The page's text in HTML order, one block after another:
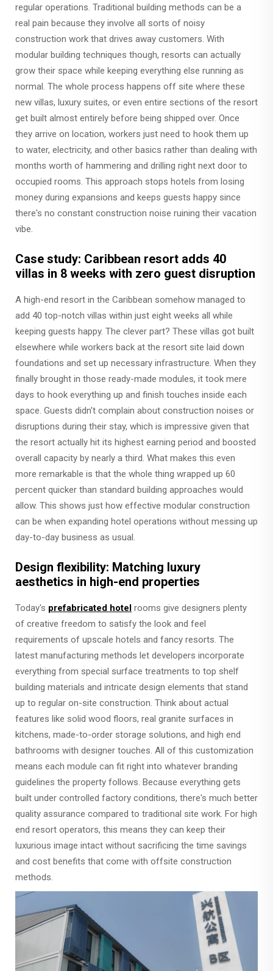
regular operations. Traditional building methods can be a
real pain because they involve all sorts of noisy
construction work that drives away customers. With
modular building techniques though, resorts can actually
grow their space while keeping everything else running as
normal. The whole process happens off site where these
new villas, luxury suites, or even entire sections of the resort
get built almost entirely before being shipped over. Once
they arrive on location, workers just need to hook them up
to water, electricity, and other basics rather than dealing with
months worth of hammering and drilling right next door to
occupied rooms. This approach stops hotels from losing
money during expansions and keeps guests happy since
there's no constant construction noise ruining their vacation
vibe.
Case study: Caribbean resort adds 40
villas in 8 weeks with zero guest disruption
A high-end resort in the Caribbean somehow managed to
add 40 top-notch villas within just eight weeks all while
keeping guests happy. The clever part? These villas got built
elsewhere while workers back at the resort site laid down
foundations and set up necessary infrastructure. When they
finally brought in those ready-made modules, it took mere
days to hook everything up and finish touches inside each
space. Guests didn't complain about construction noises or
disruptions during their stay, which is impressive given that
the resort actually hit its highest earning period and boosted
overall capacity by nearly a third. What makes this even
more remarkable is that the whole thing wrapped up 60
percent quicker than standard building approaches would
allow. This shows just how effective modular construction
can be when expanding hotel operations without messing up
day-to-day business as usual.
Design flexibility: Matching luxury
aesthetics in high-end properties
Today's prefabricated hotel rooms give designers plenty
of creative freedom to satisfy the look and feel
requirements of upscale hotels and fancy resorts. The
latest manufacturing methods let developers incorporate
everything from special surface treatments to top shelf
building materials and intricate design elements that stand
up to regular on-site construction. Think about actual
features like solid wood floors, real granite surfaces in
kitchens, made-to-order storage solutions, and high end
bathrooms with designer touches. All of this customization
means each module can fit right into whatever branding
guidelines the property follows. Because everything gets
built under controlled factory conditions, there's much better
quality assurance compared to traditional site work. For high
end resort operators, this means they can keep their
luxurious image intact without sacrificing the time savings
and cost benefits that come with offsite construction
methods.